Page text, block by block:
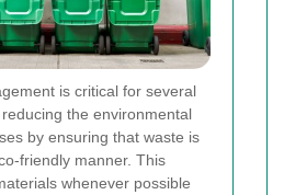
is critical for several
the environmental
by ensuring that waste is
friendly manner. This
whenever possible